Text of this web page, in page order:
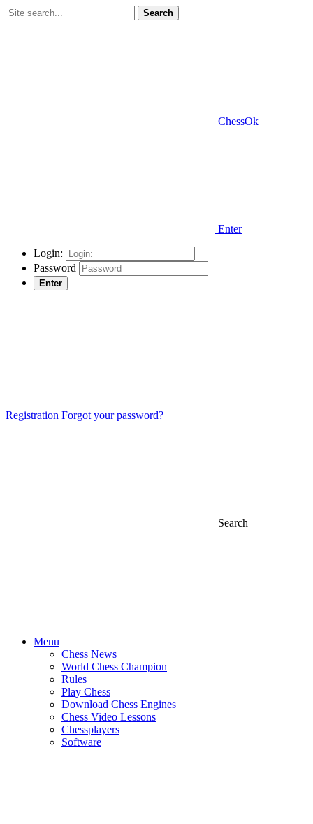
Search
ChessOk
Enter
Login:
Password
Enter
Registration Forgot your password?
Search
Menu
Chess News
World Chess Champion
Rules
Play Chess
Download Chess Engines
Chess Video Lessons
Chessplayers
Software